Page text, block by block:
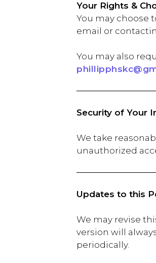
Your Rights &
You may choose
email or
You may also
Security of Your
We take
unauthorized
Updates to this
We may revise
version will
periodically.